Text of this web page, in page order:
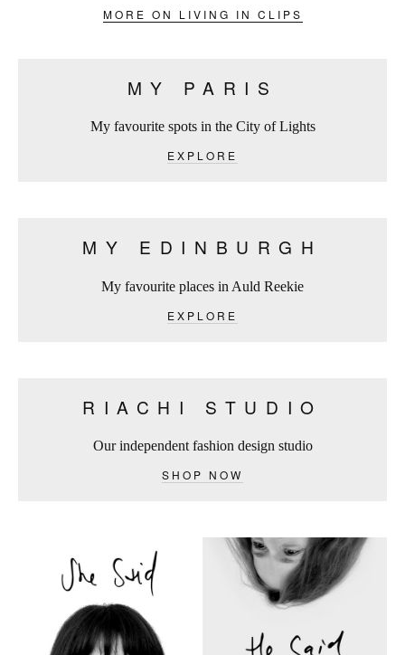
MORE ON LIVING IN CLIPS
MY PARIS
My favourite spots in the City of Lights
EXPLORE
MY EDINBURGH
My favourite places in Auld Reekie
EXPLORE
RIACHI STUDIO
Our independent fashion design studio
SHOP NOW